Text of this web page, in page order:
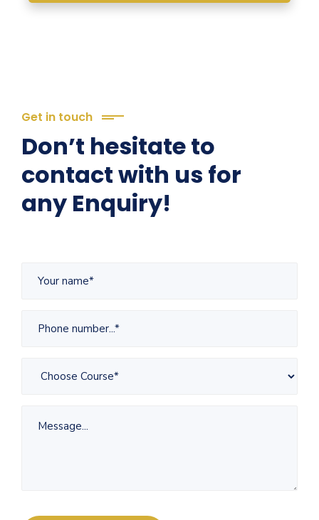
Get in touch
Don’t hesitate to
contact with us for
any Enquiry!